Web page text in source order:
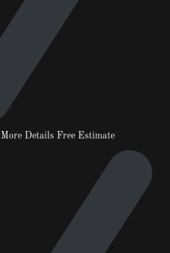
Details Free Estimate